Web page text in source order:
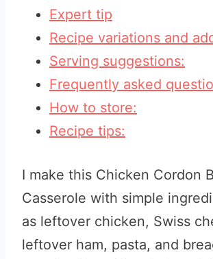
Expert tip
Recipe variations and
Serving suggestions:
Frequently asked
How to store:
Recipe tips:
I make this Chicken Cordon
Casserole with simple
as leftover chicken, Swiss
leftover ham, pasta, and